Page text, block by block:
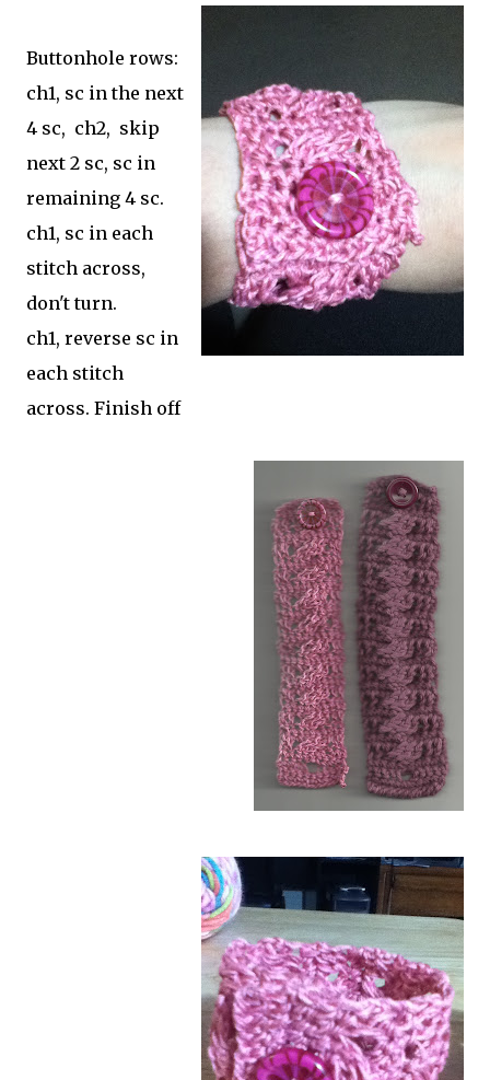
Buttonhole rows:
ch1, sc in the next
4 sc, ch2, skip
next 2 sc, sc in
remaining 4 sc.
ch1, sc in each
stitch across,
don't turn.
ch1, reverse sc in
each stitch
across. Finish off